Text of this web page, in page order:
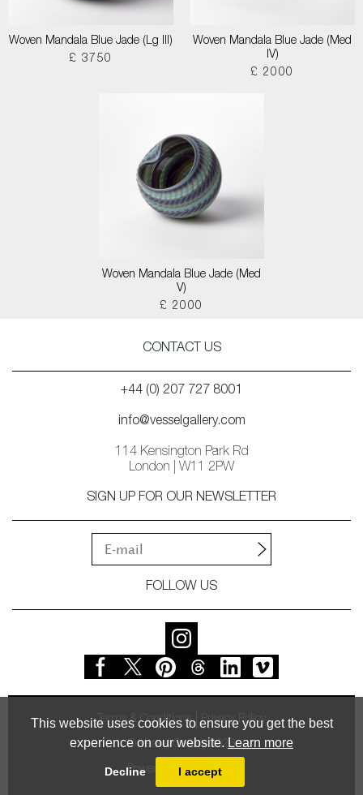
This website uses cookies to ensure you get the best
experience on our website. Learn more
Decline I accept
Woven Mandala Blue Jade (Lg III)
£ 3750
Woven Mandala Blue Jade (Med
IV)
£ 2000
Woven Mandala Blue Jade (Med
V)
£ 2000
CONTACT US
+44 (0) 207 727 8001
info@vesselgallery.com
114 Kensington Park Rd
London | W11 2PW
SIGN UP FOR OUR NEWSLETTER
FOLLOW US
Terms & Conditions Privacy Policy
© Vessel Gallery 2026
Powered byMasterArt